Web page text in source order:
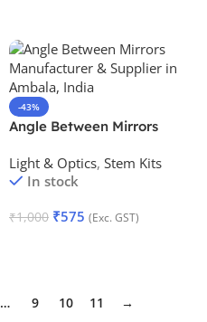
-43%
Angle Between Mirrors
Light & Optics, Stem Kits
In stock
₹1,000 ₹575 (Exc. GST)
… 9 10 11 →